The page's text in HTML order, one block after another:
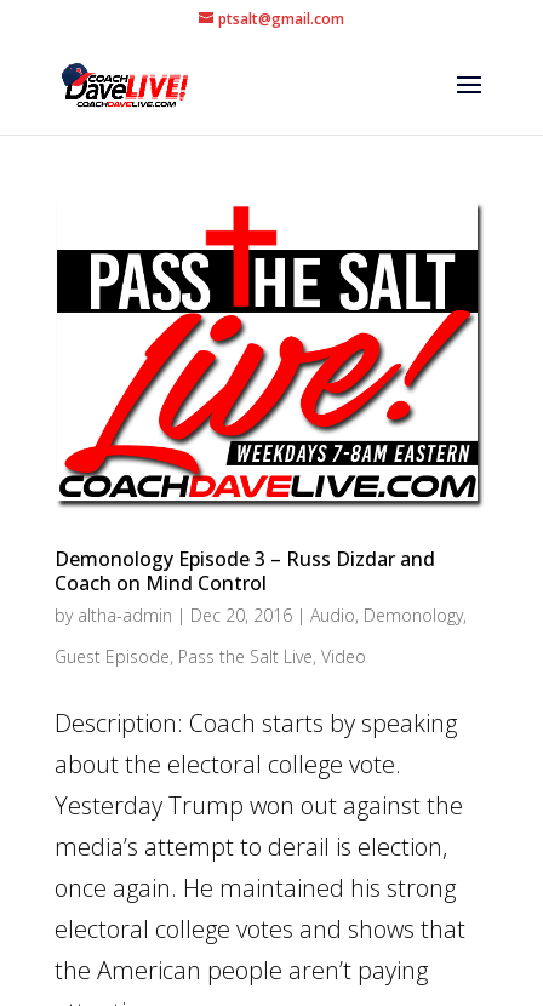
ptsalt@gmail.com
Demonology Episode 3 – Russ Dizdar and
Coach on Mind Control
by altha-admin | Dec 20, 2016| Audio, Demonology,
Guest Episode, Pass the Salt Live, Video
Description: Coach starts by speaking
about the electoral college vote.
Yesterday Trump won out against the
media’s attempt to derail is election,
once again. He maintained his strong
electoral college votes and shows that
the American people aren’t paying